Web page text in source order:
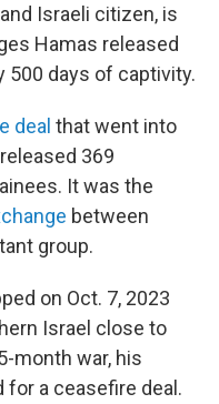
Israeli citizen, is
Hamas released
500 days of captivity.
deal that went into
369
It was the
between
group.
on Oct. 7, 2023
Israel close to
month war, his
a ceasefire deal.